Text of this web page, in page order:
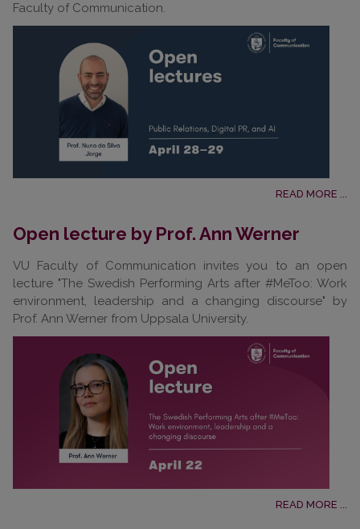
Faculty of Communication.
READ MORE ...
Open lecture by Prof. Ann Werner
VU Faculty of Communication invites you to an open
lecture "The Swedish Performing Arts after #MeToo: Work
environment, leadership and a changing discourse" by
Prof. Ann Werner from Uppsala University.
READ MORE ...